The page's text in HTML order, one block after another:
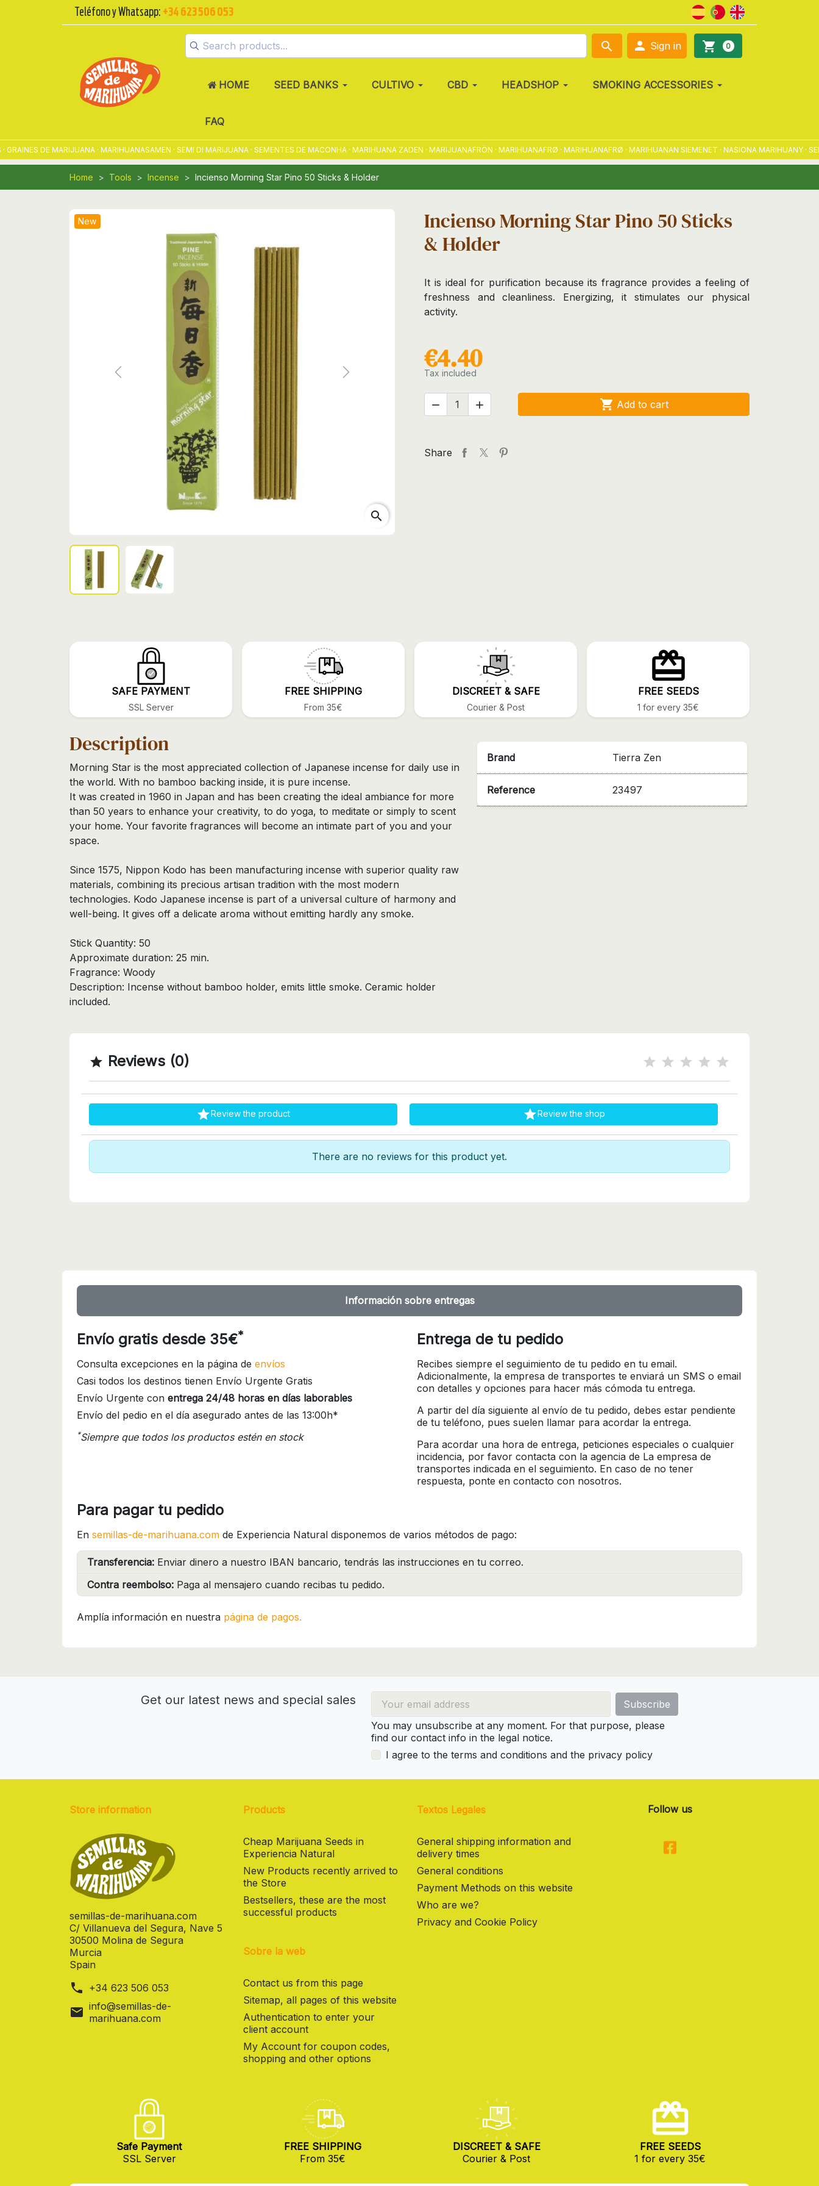
Teléfono y Whatsapp: +34 623 506 053
search  Sign in shopping_cart 0
HOME SEED BANKS CULTIVO CBD HEADSHOP SMOKING ACCESSORIES
FAQ
DE MARIJUANA · MARIHUANASAMEN · SEMI DI MARIJUANA · SEMENTES DE MACONHA · MARIHUANA ZADEN · MARIJUANAFRÖN · MARIHUANAFRØ · MARIHUANAFRØ · MARIHUANAN SIEMENET · NASIONA MARIHUANY ·
Home Tools Incense Incienso Morning Star Pino 50 Sticks & Holder
New
Previous Next
search
Incienso Morning Star Pino 50 Sticks
& Holder
It is ideal for purification because its fragrance provides a feeling of
freshness and cleanliness. Energizing, it stimulates our physical
activity.
€4.40
Tax included
   Add to cart
Share
SAFE PAYMENT
SSL Server
FREE SHIPPING
From 35€
DISCREET & SAFE
Courier & Post
FREE SEEDS
1 for every 35€
Brand Tierra Zen
Reference 23497
Description
Morning Star is the most appreciated collection of Japanese incense for daily use in
the world. With no bamboo backing inside, it is pure incense.
It was created in 1960 in Japan and has been creating the ideal ambiance for more
than 50 years to enhance your creativity, to do yoga, to meditate or simply to scent
your home. Your favorite fragrances will become an intimate part of you and your
space.
Since 1575, Nippon Kodo has been manufacturing incense with superior quality raw
materials, combining its precious artisan tradition with the most modern
technologies. Kodo Japanese incense is part of a universal culture of harmony and
well-being. It gives off a delicate aroma without emitting hardly any smoke.
Stick Quantity: 50
Approximate duration: 25 min.
Fragrance: Woody
Description: Incense without bamboo holder, emits little smoke. Ceramic holder
included.
 Reviews (0)
Review the product Review the shop
There are no reviews for this product yet.
Información sobre entregas
Envío gratis desde 35€*
Consulta excepciones en la página de envíos
Casi todos los destinos tienen Envío Urgente Gratis
Envío Urgente con entrega 24/48 horas en días laborables
Envío del pedio en el día asegurado antes de las 13:00h*
*Siempre que todos los productos estén en stock
Entrega de tu pedido
Recibes siempre el seguimiento de tu pedido en tu email.
Adicionalmente, la empresa de transportes te enviará un SMS o email
con detalles y opciones para hacer más cómoda tu entrega.
A partir del día siguiente al envío de tu pedido, debes estar pendiente
de tu teléfono, pues suelen llamar para acordar la entrega.
Para acordar una hora de entrega, peticiones especiales o cualquier
incidencia, por favor contacta con la agencia de La empresa de
transportes indicada en el seguimiento. En caso de no tener
respuesta, ponte en contacto con nosotros.
Para pagar tu pedido
En semillas-de-marihuana.com de Experiencia Natural disponemos de varios métodos de pago:
Transferencia: Enviar dinero a nuestro IBAN bancario, tendrás las instrucciones en tu correo.
Contra reembolso: Paga al mensajero cuando recibas tu pedido.
Amplía información en nuestra página de pagos.
Get our latest news and special sales
You may unsubscribe at any moment. For that purpose, please
find our contact info in the legal notice.
I agree to the terms and conditions and the privacy policy
Store information
semillas-de-marihuana.com
C/ Villanueva del Segura, Nave 5
30500 Molina de Segura
Murcia
Spain
phone +34 623 506 053
mail info@semillas-de-
marihuana.com
Products
Cheap Marijuana Seeds in
Experiencia Natural
New Products recently arrived to
the Store
Bestsellers, these are the most
successful products
Sobre la web
Contact us from this page
Sitemap, all pages of this website
Authentication to enter your
client account
My Account for coupon codes,
shopping and other options
Textos Legales
General shipping information and
delivery times
General conditions
Payment Methods on this website
Who are we?
Privacy and Cookie Policy
Follow us
Safe Payment
SSL Server
FREE SHIPPING
From 35€
DISCREET & SAFE
Courier & Post
FREE SEEDS
1 for every 35€